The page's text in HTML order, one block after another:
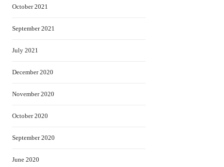
October 2021
September 2021
July 2021
December 2020
November 2020
October 2020
September 2020
June 2020